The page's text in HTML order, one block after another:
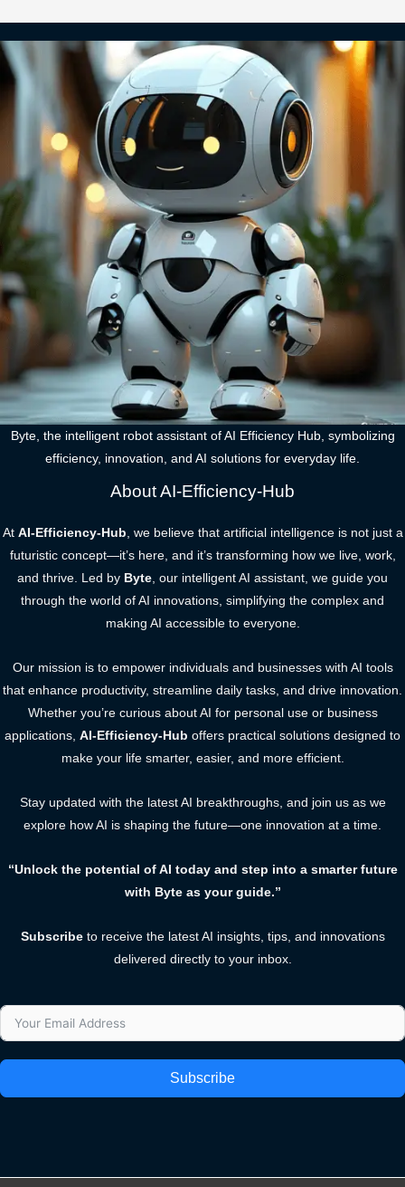
Byte, the intelligent robot assistant of AI Efficiency Hub, symbolizing
efficiency, innovation, and AI solutions for everyday life.
About AI-Efficiency-Hub
At AI-Efficiency-Hub , we believe that artificial intelligence is not just a
futuristic concept—it’s here, and it’s transforming how we live, work,
and thrive. Led by Byte , our intelligent AI assistant, we guide you
through the world of AI innovations, simplifying the complex and
making AI accessible to everyone.
Our mission is to empower individuals and businesses with AI tools
that enhance productivity, streamline daily tasks, and drive innovation.
Whether you’re curious about AI for personal use or business
applications, AI-Efficiency-Hub offers practical solutions designed to
make your life smarter, easier, and more efficient.
Stay updated with the latest AI breakthroughs, and join us as we
explore how AI is shaping the future—one innovation at a time.
“Unlock the potential of AI today and step into a smarter future
with Byte as your guide.”
Subscribeto receive the latest AI insights, tips, and innovations
delivered directly to your inbox.
Subscribe